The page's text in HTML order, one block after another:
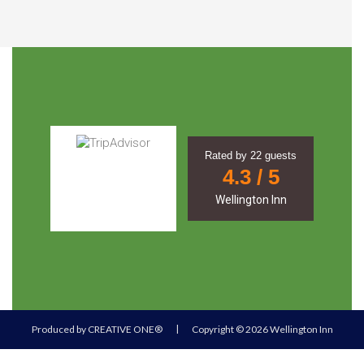
Rated by 22 guests
4.3/ 5
Wellington Inn
Produced by CREATIVE ONE® | Copyright © 2026 Wellington Inn